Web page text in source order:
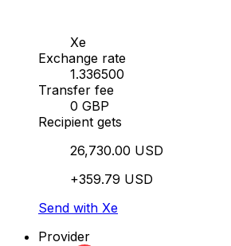
Xe
Exchange rate
1.336500
Transfer fee
0 GBP
Recipient gets
26,730.00 USD
+359.79 USD
Send with Xe
Provider